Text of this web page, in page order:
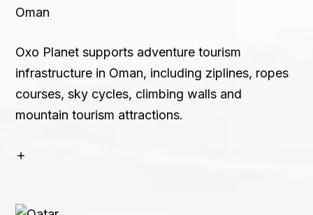
Oman
Oxo Planet supports adventure tourism
infrastructure in Oman, including ziplines, ropes
courses, sky cycles, climbing walls and
mountain tourism attractions.